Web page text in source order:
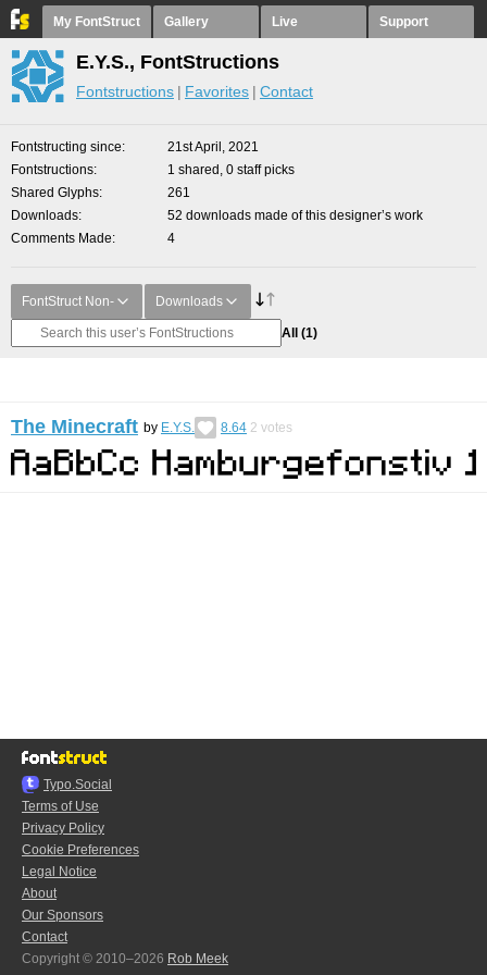
My FontStruct Gallery Live Support
E.Y.S., FontStructions
Fontstructions Favorites Contact
Fontstructing since
21st April, 2021
Fontstructions
1 shared, 0 staff picks
Shared Glyphs
261
Downloads
52 downloads made of this designer’s work
Comments Made
4
FontStruct Non- Downloads
All (1)
The Minecraft by E.Y.S. 8.64 2 votes
Typo.Social
Terms of Use
Privacy Policy
Cookie Preferences
Legal Notice
About
Our Sponsors
Contact
Copyright © 2010–2026 Rob Meek